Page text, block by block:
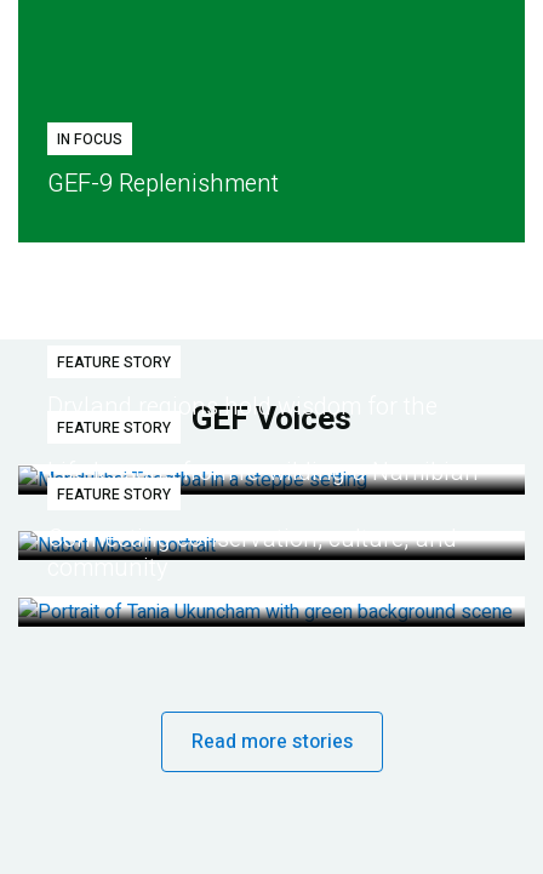
IN FOCUS
GEF-9 Replenishment
GEF Voices
FEATURE STORY
Dryland regions hold wisdom for the
future
FEATURE STORY
Life lessons from re-wilding a Namibian
desert
FEATURE STORY
Connecting conservation, culture, and
community
Read more stories